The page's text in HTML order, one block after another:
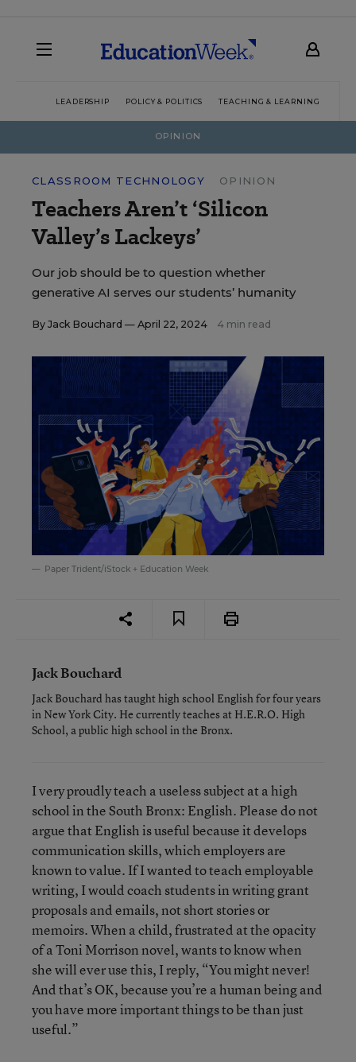
LEADERSHIP POLICY & POLITICS TEACHING & LEARNING
OPINION
CLASSROOM TECHNOLOGY OPINION
Teachers Aren’t ‘Silicon
Valley’s Lackeys’
Our job should be to question whether
generative AI serves our students’ humanity
By Jack Bouchard — April 22, 2024 4 min read
Paper Trident/iStock + Education Week
Jack Bouchard
Jack Bouchard has taught high school English for four years
in New York City. He currently teaches at H.E.R.O. High
School, a public high school in the Bronx.
I very proudly teach a useless subject at a high
school in the South Bronx: English. Please do not
argue that English is useful because it develops
communication skills, which employers are
known to value. If I wanted to teach employable
writing, I would coach students in writing grant
proposals and emails, not short stories or
memoirs. When a child, frustrated at the opacity
of a Toni Morrison novel, wants to know when
she will ever use this, I reply, “You might never!
And that’s OK, because you’re a human being and
you have more important things to be than just
useful.”